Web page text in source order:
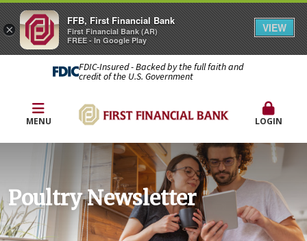
FDIC-Insured - Backed by the full faith and
credit of the U.S. Government
MENU LOGIN
Poultry Newsletter
×
FFB, First Financial Bank
First Financial Bank (AR)
FREE - In Google Play
VIEW